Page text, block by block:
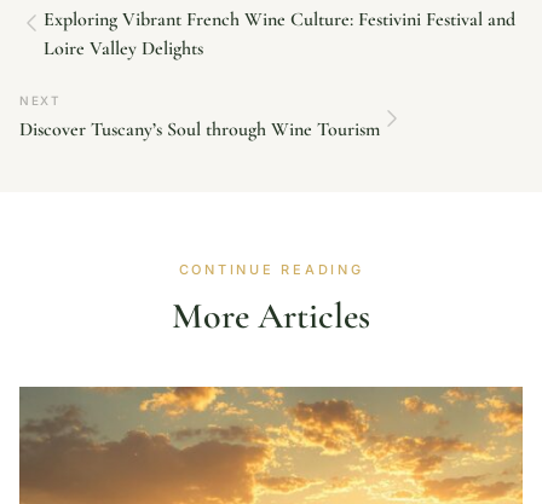
Exploring Vibrant French Wine Culture: Festivini Festival and
Loire Valley Delights
NEXT
Discover Tuscany’s Soul through Wine Tourism
CONTINUE READING
More Articles